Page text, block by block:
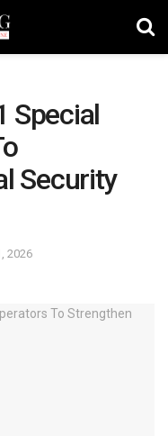
Special
Security
2026